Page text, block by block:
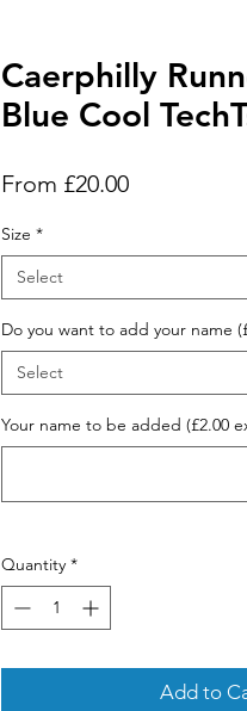
Caerphilly
Blue Cool
From £20.00Sale
Size *
Select
Do you want to add your name
Select
Your name to be added (£2.00
Quantity *
Add to